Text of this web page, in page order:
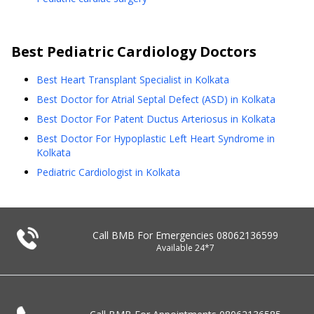
Best Pediatric CardiologyDoctors
Best Heart Transplant Specialist in Kolkata
Best Doctor for Atrial Septal Defect (ASD) in Kolkata
Best Doctor For Patent Ductus Arteriosus in Kolkata
Best Doctor For Hypoplastic Left Heart Syndrome in
Kolkata
Pediatric Cardiologist in Kolkata
Call BMB For Emergencies 08062136599
Available 24*7